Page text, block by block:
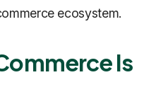
ecosystem.
Is